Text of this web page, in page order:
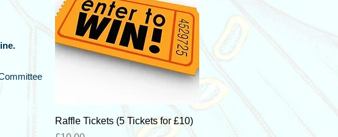
Quick View
Raffle Tickets (5 Tickets for £10)